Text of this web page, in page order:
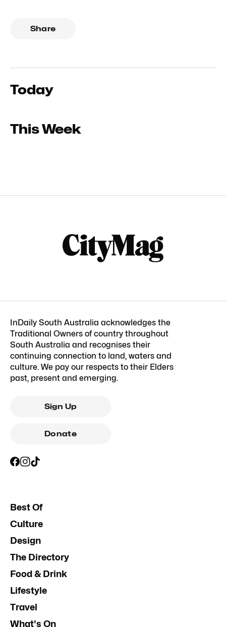
Share
Today
This Week
InDaily South Australia acknowledges the
Traditional Owners of country throughout
South Australia and recognises their
continuing connection to land, waters and
culture. We pay our respects to their Elders
past, present and emerging.
Sign Up
Donate
Best Of
Culture
Design
The Directory
Food & Drink
Lifestyle
Travel
What's On